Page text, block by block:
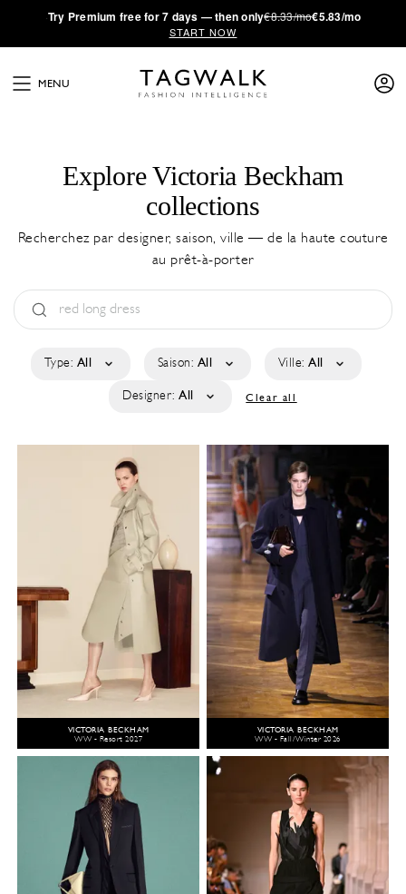
·Try Premium free for 7 days — then only€8.33/mo€5.83/mo
START NOW
MENU
Explore Victoria Beckham
collections
Recherchez par designer, saison, ville — de la haute couture
au prêt-à-porter
Type: All Saison: All Ville: All
Designer: All Clear all
VICTORIA BECKHAM
WW - Resort 2027
VICTORIA BECKHAM
WW - Fall/Winter 2026